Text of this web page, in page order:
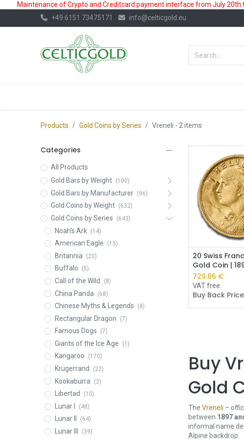
Maintenance of Crypto and Creditcard payment interface from July
+49 6151 73475171
info@celticgold.eu
Products Gold Coins by Series Vreneli - 2 items
Categories
All Products
Gold Bars by Weight
(100)
Gold Bars by Manufacturer (96)
Gold Coins by Weight (632)
Gold Coins by Series (643)
Noah's Ark (14)
American Eagle (15)
Britannia (20)
Buffalo (5)
Call of the Wild (8)
China Panda (68)
Chinese Myths & Legends (8)
Rectangular Dragon (7)
Famous Dogs (7)
Giants of the Ice Age (1)
Kangaroo (170)
Krugerrand (22)
Kookaburra (2)
Libertad (10)
Lunar I (48)
Lunar II (64)
Lunar III (39)
Add
20 Swiss
Gold Coin |
729.86 €
VAT free
Buy Back
Buy
Gold
The Vreneli –
between 1897
informal name
Alpine backdrop.